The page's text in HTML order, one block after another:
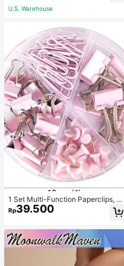
U.S. Warehouse
1 Set Multi-Function Paperclips, Bi
nder Clips, Staples Combination Off
ice & School Supplies,Back To Sch
Rp39.500